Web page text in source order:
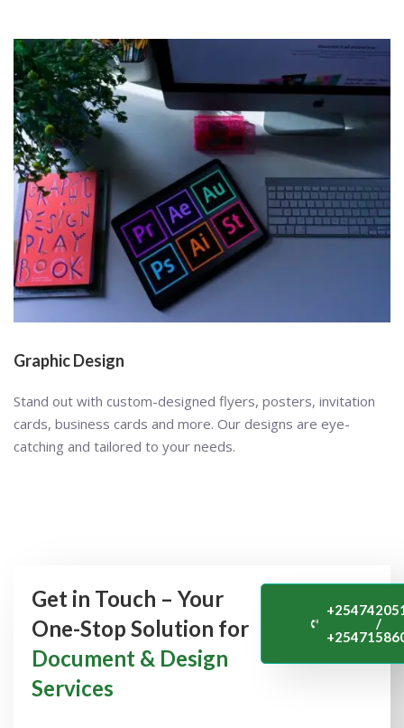
Graphic Design
Stand out with custom-designed flyers, posters, invitation
cards, business cards and more. Our designs are eye-
catching and tailored to your needs.
Get in Touch – Your
One-Stop Solution for
Document & Design
Services
/